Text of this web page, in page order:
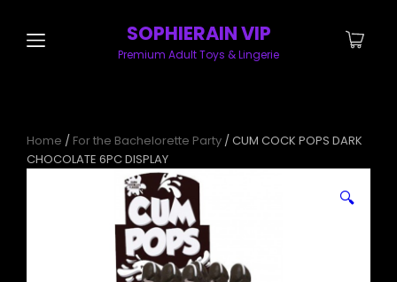
SOPHIERAIN VIP
Premium Adult Toys & Lingerie
Home / For the Bachelorette Party / CUM COCK POPS DARK
CHOCOLATE 6PC DISPLAY
🔍